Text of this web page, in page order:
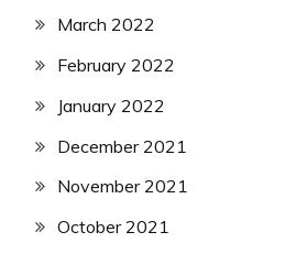
March 2022
February 2022
January 2022
December 2021
November 2021
October 2021